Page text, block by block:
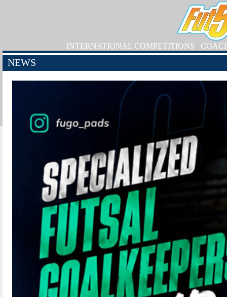
INTERNATIONAL COMPETITIONS
NEWS